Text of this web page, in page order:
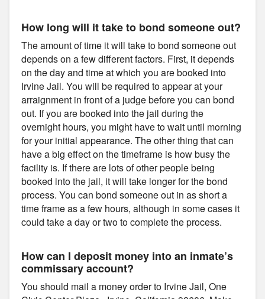
How long will it take to bond someone out?
The amount of time it will take to bond someone out
depends on a few different factors. First, it depends
on the day and time at which you are booked into
Irvine Jail. You will be required to appear at your
arraignment in front of a judge before you can bond
out. If you are booked into the jail during the
overnight hours, you might have to wait until morning
for your initial appearance. The other thing that can
have a big effect on the timeframe is how busy the
facility is. If there are lots of other people being
booked into the jail, it will take longer for the bond
process. You can bond someone out in as short a
time frame as a few hours, although in some cases it
could take a day or two to complete the process.
How can I deposit money into an inmate’s
commissary account?
You should mail a money order to Irvine Jail, One